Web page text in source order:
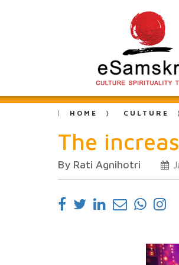
HOME CULTURE
The
By Rati Agnihotri